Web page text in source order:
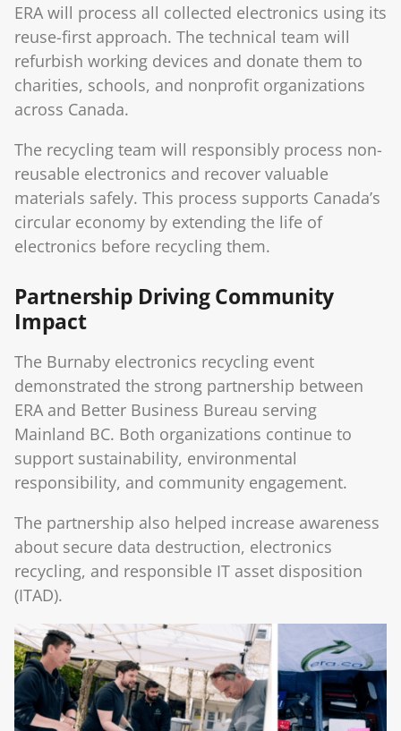
ERA will process all collected electronics using its
reuse-first approach. The technical team will
refurbish working devices and donate them to
charities, schools, and nonprofit organizations
across Canada.
The recycling team will responsibly process non-
reusable electronics and recover valuable
materials safely. This process supports Canada’s
circular economy by extending the life of
electronics before recycling them.
Partnership Driving Community
Impact
The Burnaby electronics recycling event
demonstrated the strong partnership between
ERA and Better Business Bureau serving
Mainland BC. Both organizations continue to
support sustainability, environmental
responsibility, and community engagement.
The partnership also helped increase awareness
about secure data destruction, electronics
recycling, and responsible IT asset disposition
(ITAD).